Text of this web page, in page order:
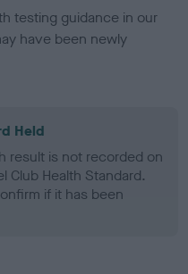
testing guidance in our
have been newly
Held
result is not recorded on
Club Health Standard.
if it has been